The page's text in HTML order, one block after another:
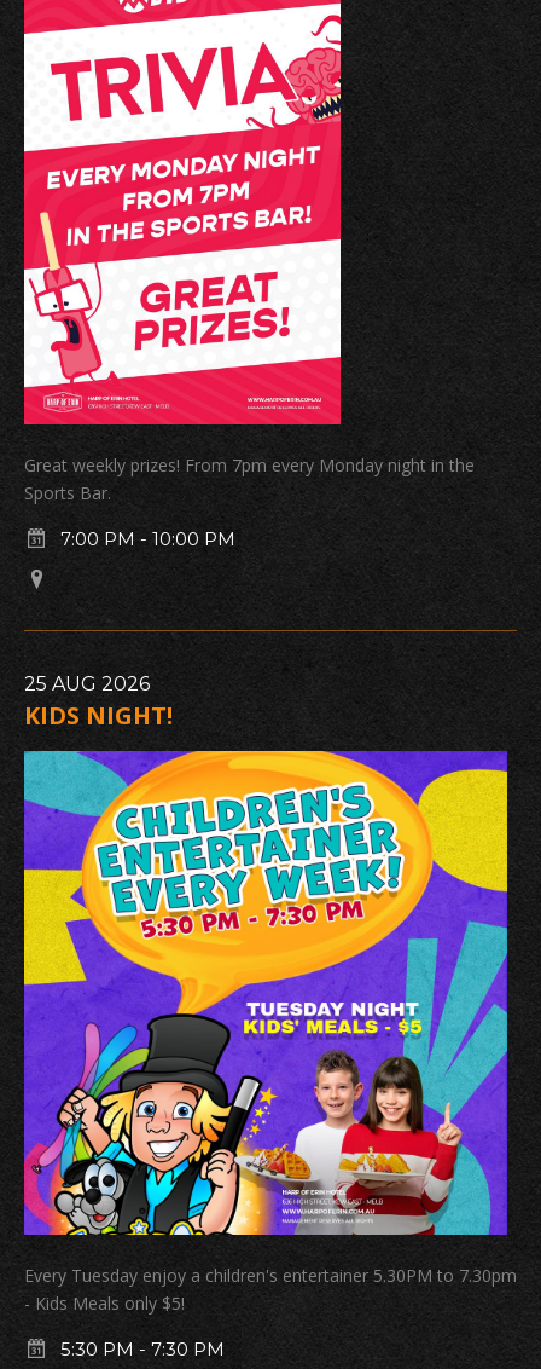
Great weekly prizes! From 7pm every Monday night in the
Sports Bar.
7:00 PM - 10:00 PM
25 AUG 2026
KIDS NIGHT!
Every Tuesday enjoy a children's entertainer 5.30PM to 7.30pm
- Kids Meals only $5!
5:30 PM - 7:30 PM